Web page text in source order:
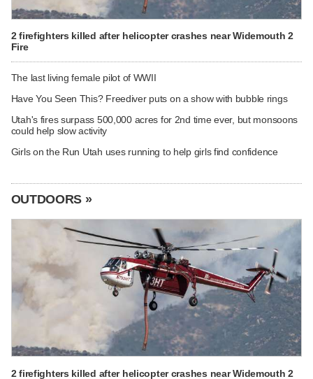
2 firefighters killed after helicopter crashes near Widemouth 2
Fire
The last living female pilot of WWII
Have You Seen This? Freediver puts on a show with bubble rings
Utah's fires surpass 500,000 acres for 2nd time ever, but monsoons
could help slow activity
Girls on the Run Utah uses running to help girls find confidence
OUTDOORS »
2 firefighters killed after helicopter crashes near Widemouth 2